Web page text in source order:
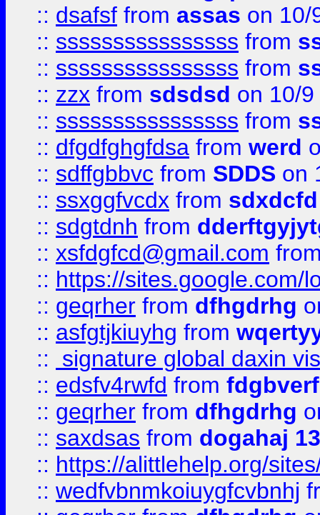
:: dsafsf from assas on 10/
:: ssssssssssssssss from
:: ssssssssssssssss from
:: zzx from sdsdsd on 10/
:: ssssssssssssssss from
:: dfgdfghgfdsa from werd
:: sdffgbbvc from SDDS on
:: ssxggfvcdx from sdxdcfd
:: sdgtdnh from
:: xsfdgfcd@gmail.com
:: https://sites.google.com/
:: geqrher from dfhgdrhg
:: asfgtjkiuyhg from
::
signature global daxin
:: edsfv4rwfd from
:: geqrher from dfhgdrhg
:: saxdsas from dogahaj
:: https://alittlehelp.org/
:: wedfvbnmkoiuygfcvbnhj